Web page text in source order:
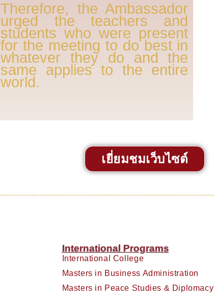
Therefore, the Ambassador
urged the teachers and
students who were present
for the meeting to do best in
whatever they do and the
same applies to the entire
world.
เยี่ยมชมเว็บไซต์
International Programs
International College
Masters in Business Administration
Masters in Peace Studies & Diplomacy